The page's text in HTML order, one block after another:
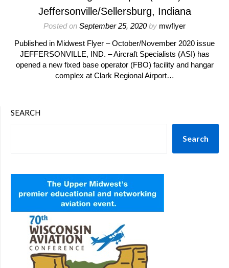
Jeffersonville/Sellersburg, Indiana
Posted on September 25, 2020by mwflyer
Published in Midwest Flyer – October/November 2020 issue
JEFFERSONVILLE, IND. – Aircraft Specialists (ASI) has
opened a new fixed base operator (FBO) facility and hangar
complex at Clark Regional Airport…
SEARCH
Search